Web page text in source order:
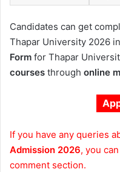
Candidates can get
Thapar University 2026
Form for Thapar
courses through online
If you have any queries
Admission 2026, you
comment section.